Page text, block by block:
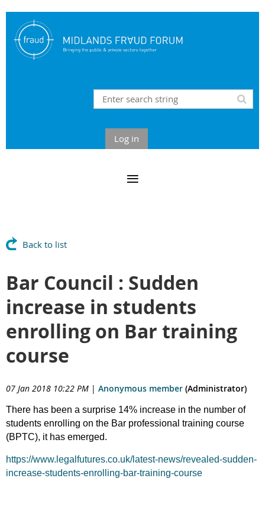
Log in
Back to list
Bar Council : Sudden
increase in students
enrolling on Bar training
course
07 Jan 2018 10:22 PM | Anonymous member (Administrator)
There has been a surprise 14% increase in the number of
students enrolling on the Bar professional training course
(BPTC), it has emerged.
https://www.legalfutures.co.uk/latest-news/revealed-sudden-
increase-students-enrolling-bar-training-course